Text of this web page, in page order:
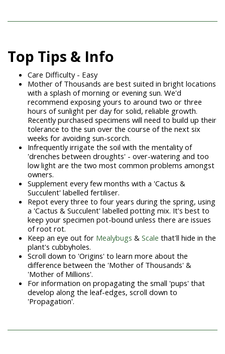
Top Tips & Info
Care Difficulty - Easy
Mother of Thousands are best suited in bright locations
with a splash of morning or evening sun. We'd
recommend exposing yours to around two or three
hours of sunlight per day for solid, reliable growth.
Recently purchased specimens will need to build up their
tolerance to the sun over the course of the next six
weeks for avoiding sun-scorch.
Infrequently irrigate the soil with the mentality of
'drenches between droughts' - over-watering and too
low light are the two most common problems amongst
owners.
Supplement every few months with a 'Cactus &
Succulent' labelled fertiliser.
Repot every three to four years during the spring, using
a 'Cactus & Succulent' labelled potting mix. It's best to
keep your specimen pot-bound unless there are issues
of root rot.
Keep an eye out for Mealybugs & Scale that'll hide in the
plant's cubbyholes.
Scroll down to 'Origins' to learn more about the
difference between the 'Mother of Thousands' &
'Mother of Millions'.
For information on propagating the small 'pups' that
develop along the leaf-edges, scroll down to
'Propagation'.